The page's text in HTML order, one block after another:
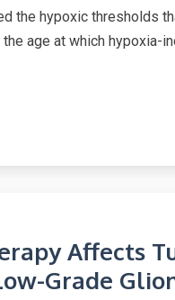
the hypoxic thresholds
age at which hypoxia-
Affects
Grade